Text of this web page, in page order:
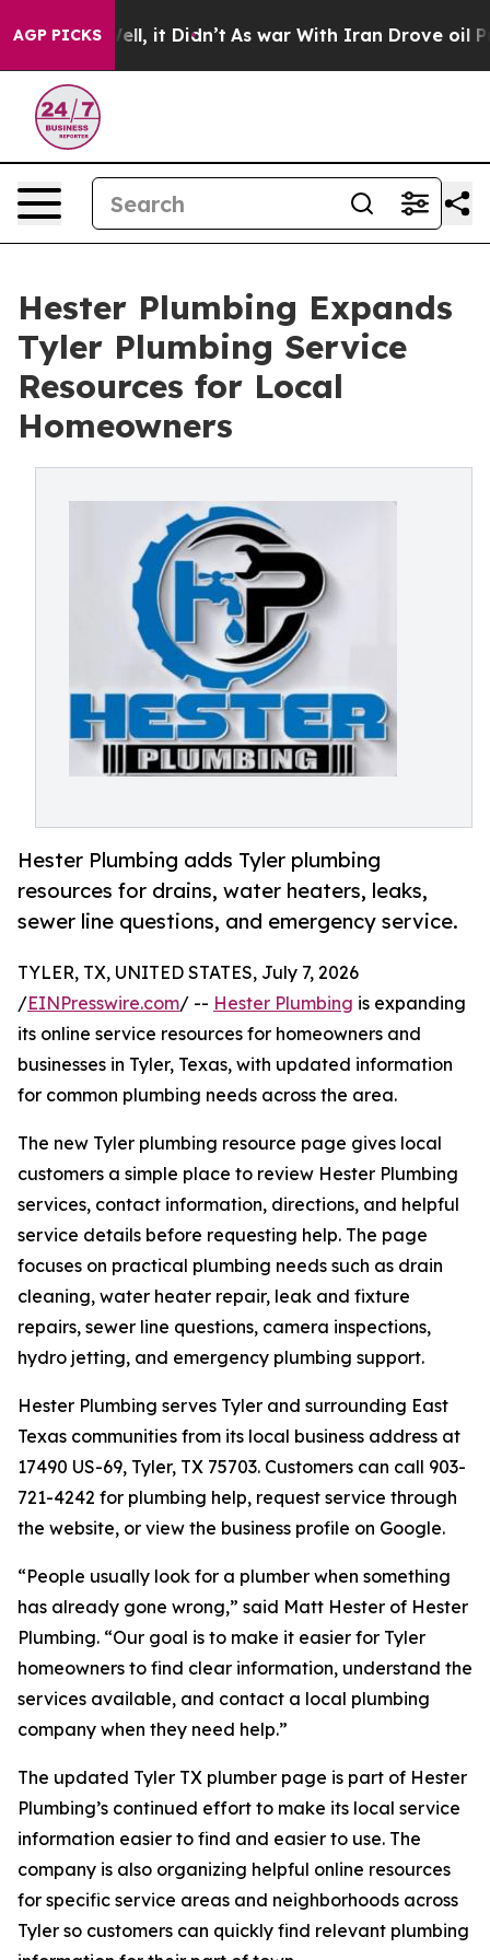
AGP PICKSWell, it Didn’t As war With Iran Drove oil
Hester Plumbing Expands
Tyler Plumbing Service
Resources for Local
Homeowners
Hester Plumbing adds Tyler plumbing
resources for drains, water heaters, leaks,
sewer line questions, and emergency service.
TYLER, TX, UNITED STATES, July 7, 2026
/EINPresswire.com/ -- Hester Plumbing is expanding
its online service resources for homeowners and
businesses in Tyler, Texas, with updated information
for common plumbing needs across the area.
The new Tyler plumbing resource page gives local
customers a simple place to review Hester Plumbing
services, contact information, directions, and helpful
service details before requesting help. The page
focuses on practical plumbing needs such as drain
cleaning, water heater repair, leak and fixture
repairs, sewer line questions, camera inspections,
hydro jetting, and emergency plumbing support.
Hester Plumbing serves Tyler and surrounding East
Texas communities from its local business address at
17490 US-69, Tyler, TX 75703. Customers can call 903-
721-4242 for plumbing help, request service through
the website, or view the business profile on Google.
“People usually look for a plumber when something
has already gone wrong,” said Matt Hester of Hester
Plumbing. “Our goal is to make it easier for Tyler
homeowners to find clear information, understand the
services available, and contact a local plumbing
company when they need help.”
The updated Tyler TX plumber page is part of Hester
Plumbing’s continued effort to make its local service
information easier to find and easier to use. The
company is also organizing helpful online resources
for specific service areas and neighborhoods across
Tyler so customers can quickly find relevant plumbing